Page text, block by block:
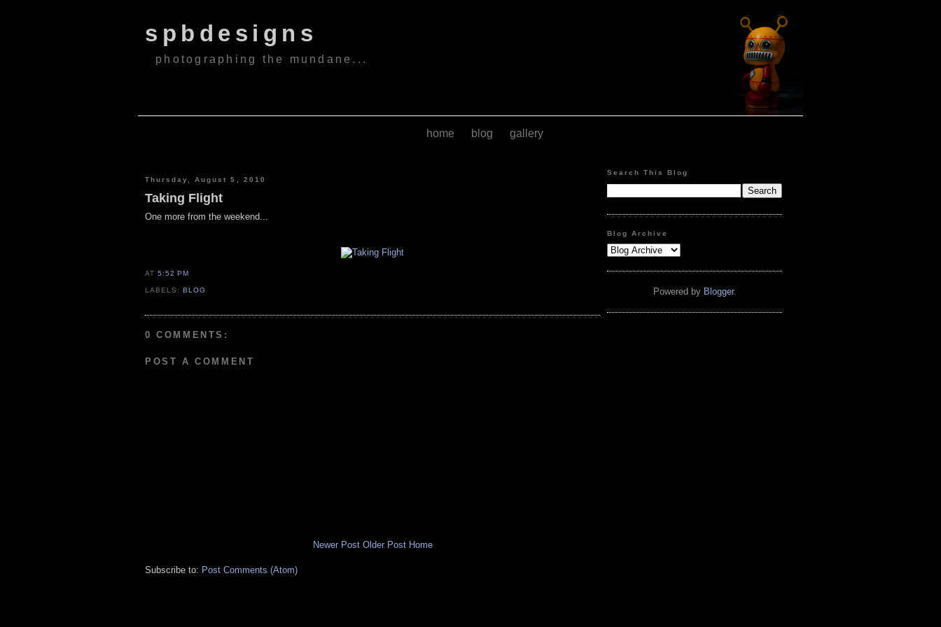
spbdesigns
photographing the mundane...
home blog gallery
Thursday, August 5, 2010
Taking Flight
One more from the weekend...
AT5:52 PM
LABELS:BLOG
0 COMMENTS:
POST A COMMENT
Newer Post Older Post Home
Subscribe to: Post Comments (Atom)
Search This Blog
Blog Archive
Powered by Blogger.